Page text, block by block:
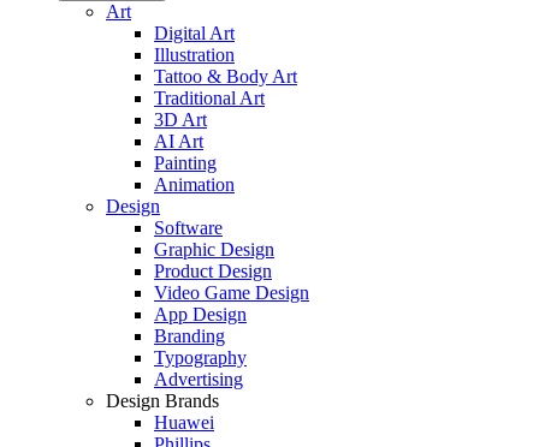
Art
Digital Art
Illustration
Tattoo & Body Art
Traditional Art
3D Art
AI Art
Painting
Animation
Design
Software
Graphic Design
Product Design
Video Game Design
App Design
Branding
Typography
Advertising
Design Brands
Huawei